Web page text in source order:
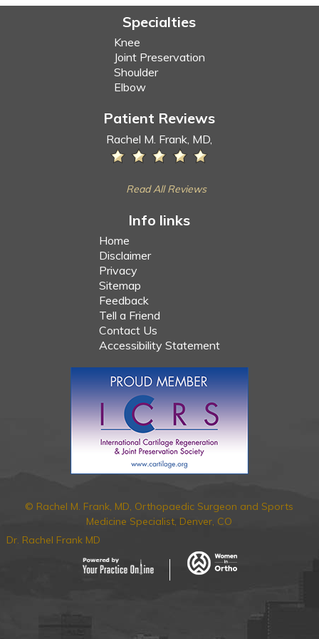
Specialties
Knee
Joint Preservation
Shoulder
Elbow
Patient Reviews
Rachel M. Frank, MD,
Read All Reviews
Info links
Home
Disclaimer
Privacy
Sitemap
Feedback
Tell a Friend
Contact Us
Accessibility Statement
© Rachel M. Frank, MD, Orthopaedic Surgeon and Sports
Medicine Specialist, Denver, CO
Dr. Rachel Frank MD